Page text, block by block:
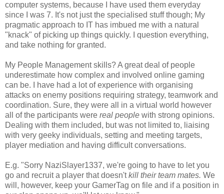
computer systems, because I have used them everyday
since I was 7. It's not just the specialised stuff though; My
pragmatic approach to IT has imbued me with a natural
"knack" of picking up things quickly. I question everything,
and take nothing for granted.
My People Management skills? A great deal of people
underestimate how complex and involved online gaming
can be. I have had a lot of experience with organising
attacks on enemy positions requiring strategy, teamwork and
coordination. Sure, they were all in a virtual world however
all of the participants were real people with strong opinions.
Dealing with them included, but was not limited to, liaising
with very geeky individuals, setting and meeting targets,
player mediation and having difficult conversations.
E.g. "Sorry NaziSlayer1337, we're going to have to let you
go and recruit a player that doesn'tkill their team mates. We
will, however, keep your GamerTag on file and if a position in